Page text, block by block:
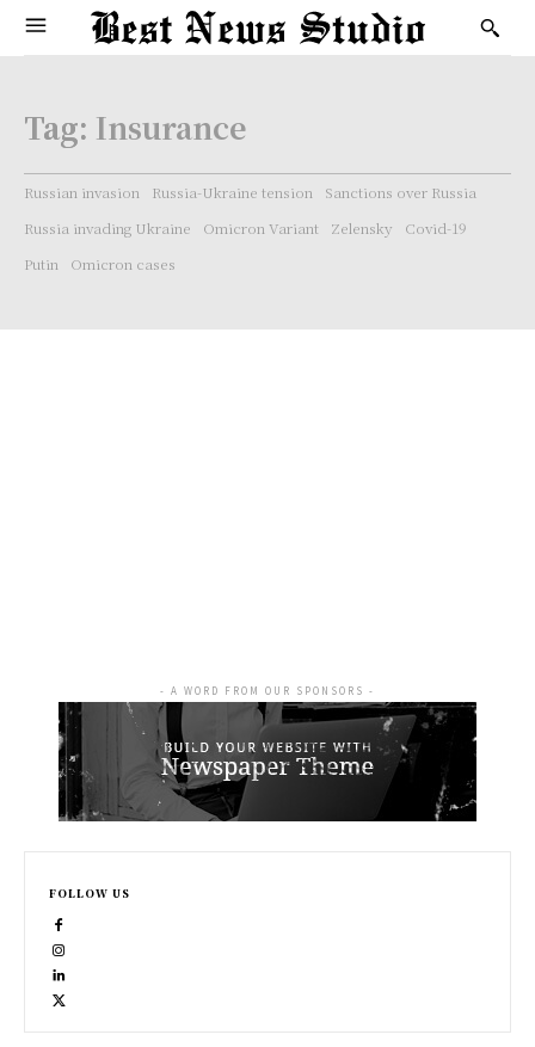
Tag: Insurance
Russian invasion Russia-Ukraine tension
Sanctions over Russia
Russia invading Ukraine
Omicron Variant Zelensky
Covid-19
Putin
Omicron cases
- A WORD FROM OUR SPONSORS -
FOLLOW US